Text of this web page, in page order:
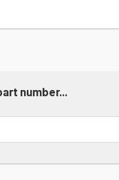
number...